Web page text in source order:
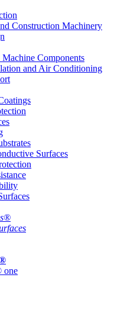
Construction Machinery
Components
and Air Conditioning
Surfaces
one